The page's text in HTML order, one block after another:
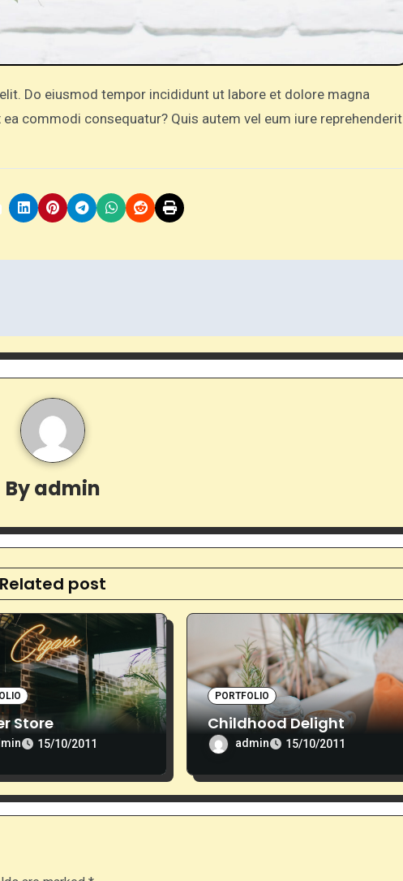
commodi consequatur? Quis autem vel eum iure reprehenderit
Byadmin
Related post
Store
15/10/2011
PORTFOLIO
Childhood Delight
admin 15/10/2011